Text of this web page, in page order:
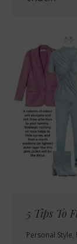
5 Tips To
Personal Style,